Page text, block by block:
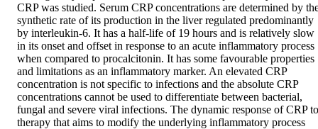
CRP was studied. Serum CRP concentrations are determined by
synthetic rate of its production in the liver regulated predominantly
by interleukin-6. It has a half-life of 19 hours and is relatively slow
in its onset and offset in response to an acute inflammatory process
when compared to procalcitonin. It has some favourable properties
and limitations as an inflammatory marker. An elevated CRP
concentration is not specific to infections and the absolute CRP
concentrations cannot be used to differentiate between bacterial,
fungal and severe viral infections. The dynamic response of CRP to
therapy that aims to modify the underlying inflammatory process